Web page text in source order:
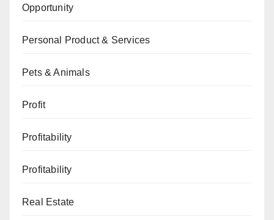
Opportunity
Personal Product & Services
Pets & Animals
Profit
Profitability
Profitability
Real Estate